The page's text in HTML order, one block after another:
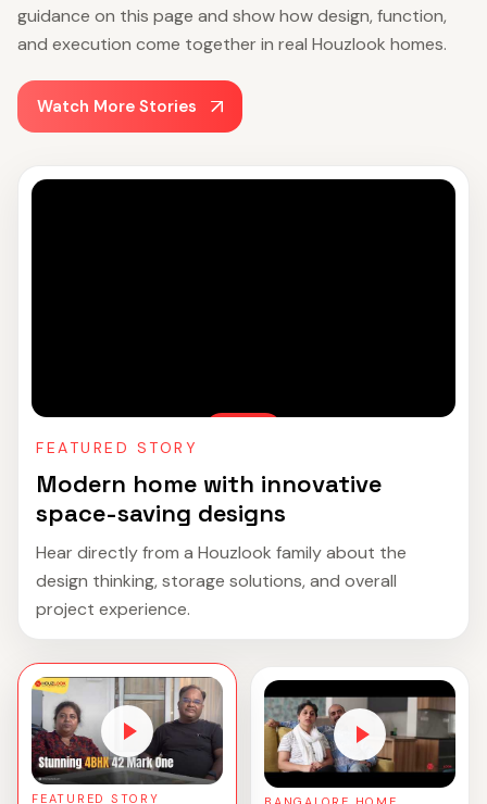
guidance on this page and show how design, function,
and execution come together in real Houzlook homes.
Watch More Stories
FEATURED STORY
Modern home with innovative
space-saving designs
Hear directly from a Houzlook family about the
design thinking, storage solutions, and overall
project experience.
FEATURED STORY